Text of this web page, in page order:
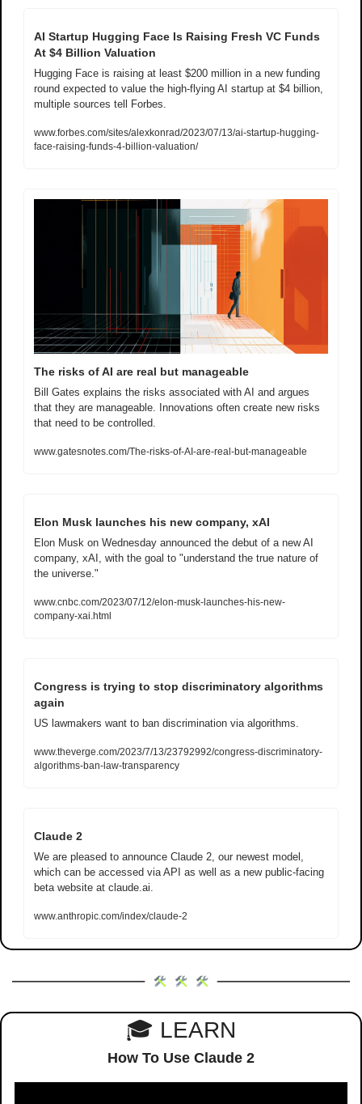
AI Startup Hugging Face Is Raising Fresh VC Funds
At $4 Billion Valuation
Hugging Face is raising at least $200 million in a new funding
round expected to value the high-flying AI startup at $4 billion,
multiple sources tell Forbes.
www.forbes.com/sites/alexkonrad/2023/07/13/ai-startup-hugging-
face-raising-funds-4-billion-valuation/
The risks of AI are real but manageable
Bill Gates explains the risks associated with AI and argues
that they are manageable. Innovations often create new risks
that need to be controlled.
www.gatesnotes.com/The-risks-of-AI-are-real-but-manageable
Elon Musk launches his new company, xAI
Elon Musk on Wednesday announced the debut of a new AI
company, xAI, with the goal to "understand the true nature of
the universe."
www.cnbc.com/2023/07/12/elon-musk-launches-his-new-
company-xai.html
Congress is trying to stop discriminatory algorithms
again
US lawmakers want to ban discrimination via algorithms.
www.theverge.com/2023/7/13/23792992/congress-discriminatory-
algorithms-ban-law-transparency
Claude 2
We are pleased to announce Claude 2, our newest model,
which can be accessed via API as well as a new public-facing
beta website at claude.ai.
www.anthropic.com/index/claude-2
🎓 LEARN
How To Use Claude 2